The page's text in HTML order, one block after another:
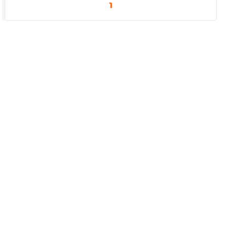
1